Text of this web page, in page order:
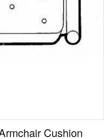
Cushion